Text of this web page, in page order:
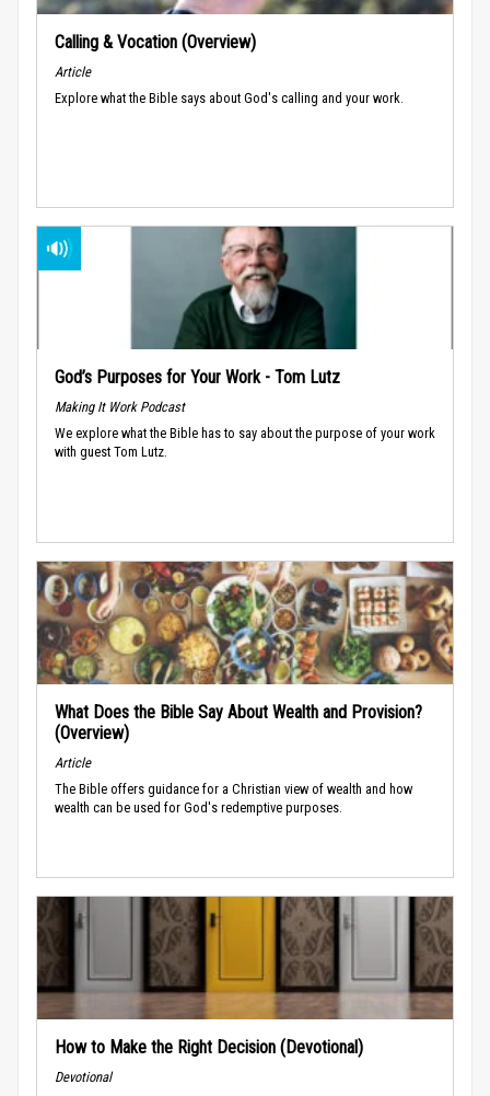
Calling & Vocation (Overview)
Article
Explore what the Bible says about God's calling and your work.
God’s Purposes for Your Work - Tom Lutz
Making It Work Podcast
We explore what the Bible has to say about the purpose of your work
with guest Tom Lutz.
What Does the Bible Say About Wealth and Provision?
(Overview)
Article
The Bible offers guidance for a Christian view of wealth and how
wealth can be used for God's redemptive purposes.
How to Make the Right Decision (Devotional)
Devotional